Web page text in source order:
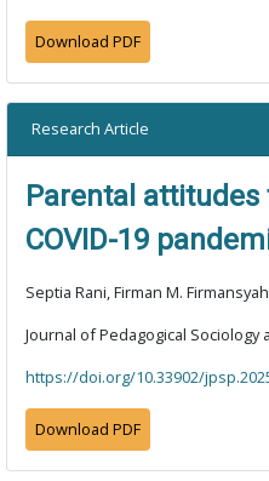
Download PDF
Research Article
Parental
COVID-19
Septia Rani, Firman M.
Journal of Pedagogical Sociology
https://doi.org/10.33902/
Download PDF